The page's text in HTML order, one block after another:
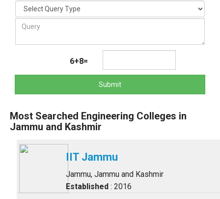
6+8=
Submit
Most Searched Engineering Colleges in
Jammu and Kashmir
IIT Jammu
Jammu, Jammu and Kashmir
Established : 2016